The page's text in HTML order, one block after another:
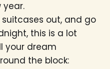
year.
out, and go
this is a lot
your dream
the block: